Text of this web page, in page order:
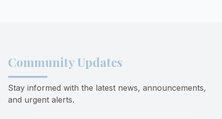
Community Updates
Stay informed with the latest news, announcements,
and urgent alerts.